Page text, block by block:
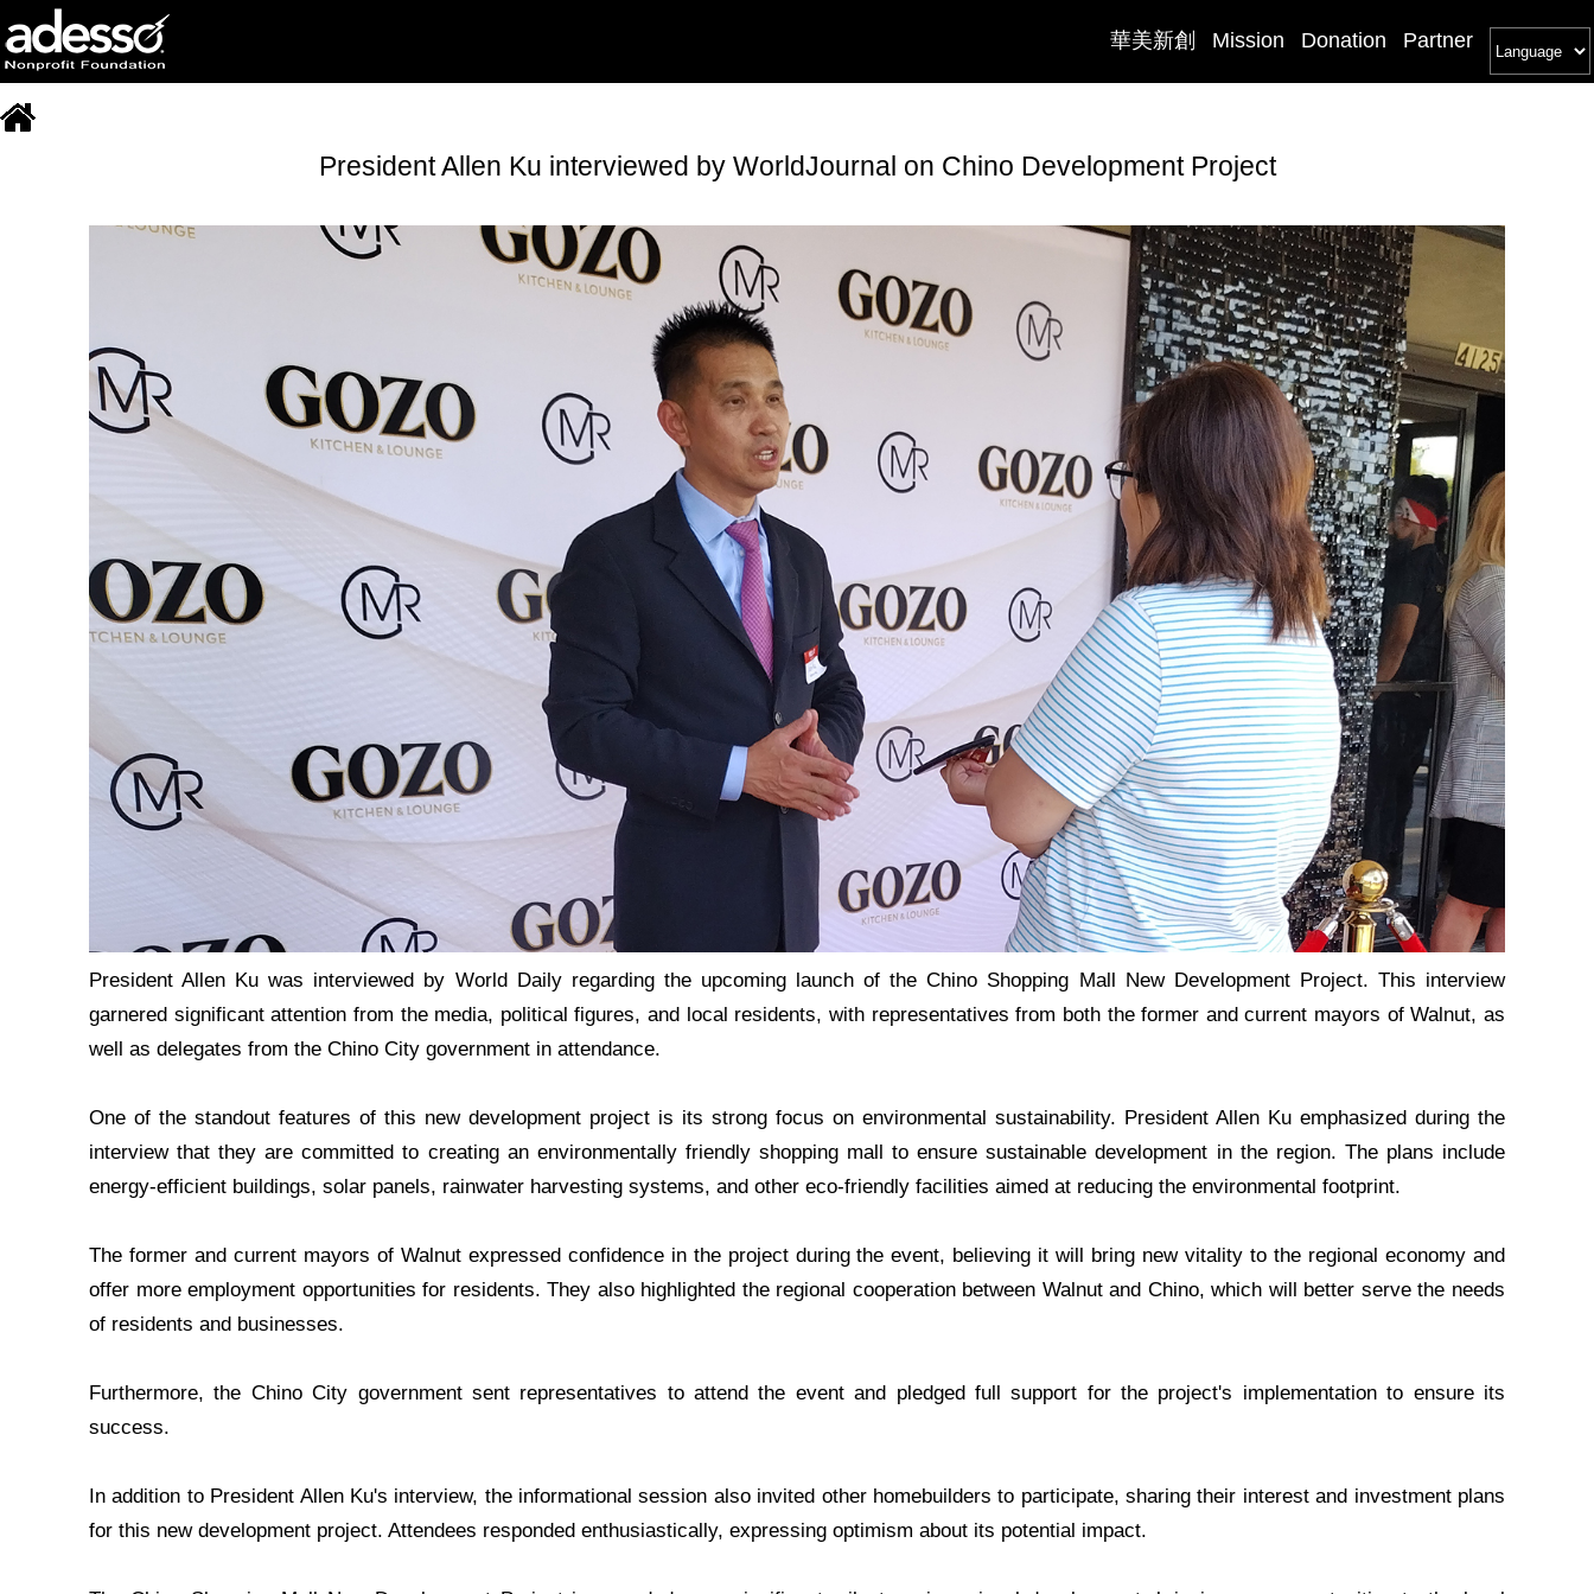
華美新創 Mission Donation Partner
President Allen Ku interviewed by WorldJournal on Chino Development Project
President Allen Ku was interviewed by World Daily regarding the upcoming launch of the Chino Shopping Mall New Development Project. This interview
garnered significant attention from the media, political figures, and local residents, with representatives from both the former and current mayors of Walnut, as
well as delegates from the Chino City government in attendance.
One of the standout features of this new development project is its strong focus on environmental sustainability. President Allen Ku emphasized during the
interview that they are committed to creating an environmentally friendly shopping mall to ensure sustainable development in the region. The plans include
energy-efficient buildings, solar panels, rainwater harvesting systems, and other eco-friendly facilities aimed at reducing the environmental footprint.
The former and current mayors of Walnut expressed confidence in the project during the event, believing it will bring new vitality to the regional economy and
offer more employment opportunities for residents. They also highlighted the regional cooperation between Walnut and Chino, which will better serve the needs
of residents and businesses.
Furthermore, the Chino City government sent representatives to attend the event and pledged full support for the project's implementation to ensure its
success.
In addition to President Allen Ku's interview, the informational session also invited other homebuilders to participate, sharing their interest and investment plans
for this new development project. Attendees responded enthusiastically, expressing optimism about its potential impact.